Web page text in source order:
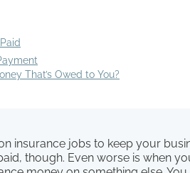
That’s Owed to You?
insurance jobs to keep your
though. Even worse is when